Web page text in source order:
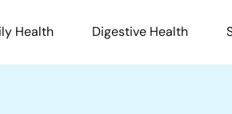
Health Digestive Health